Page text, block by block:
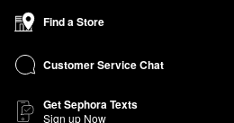
Find a Store
Customer Service Chat
Get Sephora Texts
Sign up Now